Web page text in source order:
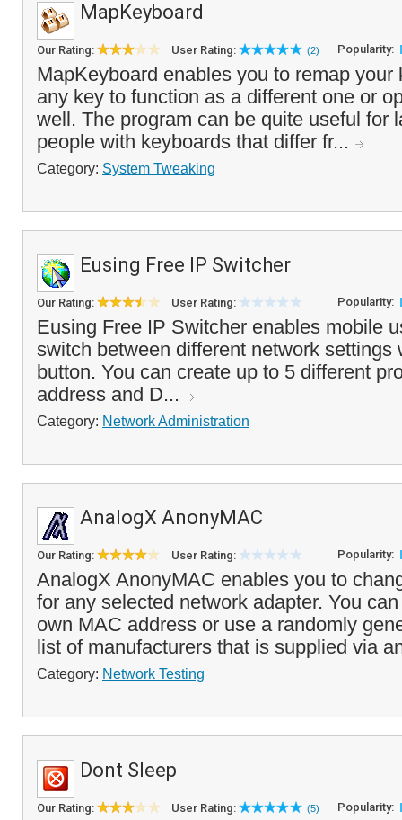
MapKeyboard
Our Rating: User Rating: (2) Popularity:
MapKeyboard enables you to remap your
any key to function as a different one or
well. The program can be quite useful for
people with keyboards that differ fr...
Category: System Tweaking
Eusing Free IP Switcher
Our Rating: User Rating: Popularity:
Eusing Free IP Switcher enables mobile
switch between different network settings
button. You can create up to 5 different
address and D...
Category: Network Administration
AnalogX AnonyMAC
Our Rating: User Rating: Popularity:
AnalogX AnonyMAC enables you to
for any selected network adapter. You
own MAC address or use a randomly
list of manufacturers that is supplied via
Category: Network Testing
Dont Sleep
Our Rating: User Rating: (5) Popularity: